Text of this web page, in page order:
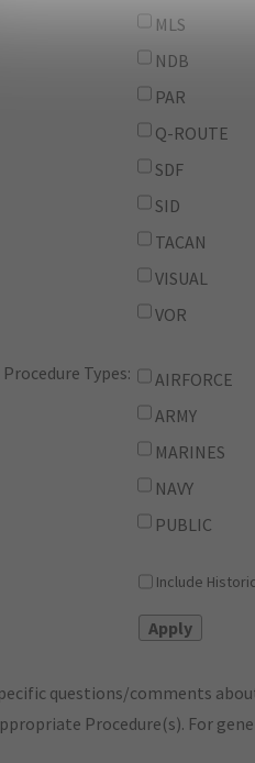
MLS
NDB
PAR
Q-ROUTE
SDF
SID
TACAN
VISUAL
VOR
Procedure Types:
AIRFORCE
ARMY
MARINES
NAVY
PUBLIC
Include
questions/comments
Procedure(s). For